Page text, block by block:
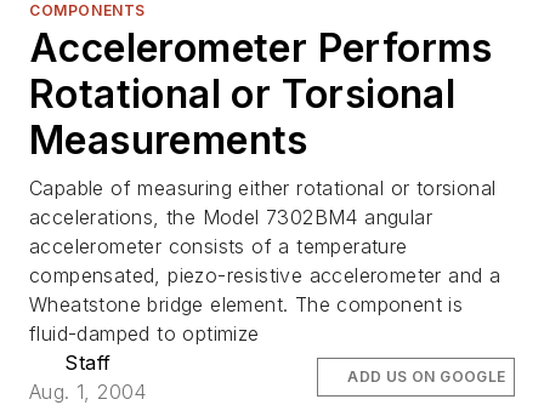
COMPONENTS
Accelerometer Performs
Rotational or Torsional
Measurements
Capable of measuring either rotational or torsional
accelerations, the Model 7302BM4 angular
accelerometer consists of a temperature
compensated, piezo-resistive accelerometer and a
Wheatstone bridge element. The component is
fluid-damped to optimize
Staff
Aug. 1, 2004
ADD US ON GOOGLE